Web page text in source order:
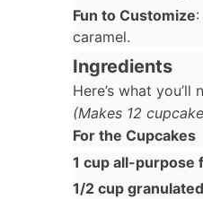
Fun to Customize
caramel.
Ingredients
Here’s what
(Makes 12
For the Cupcakes
1 cup all-purpose
1/2 cup